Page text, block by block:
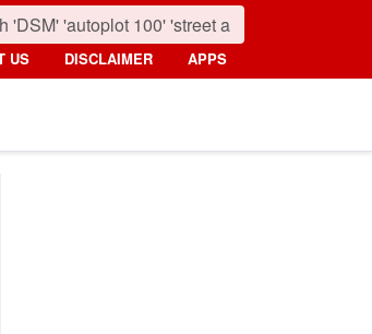
US DISCLAIMER APPS